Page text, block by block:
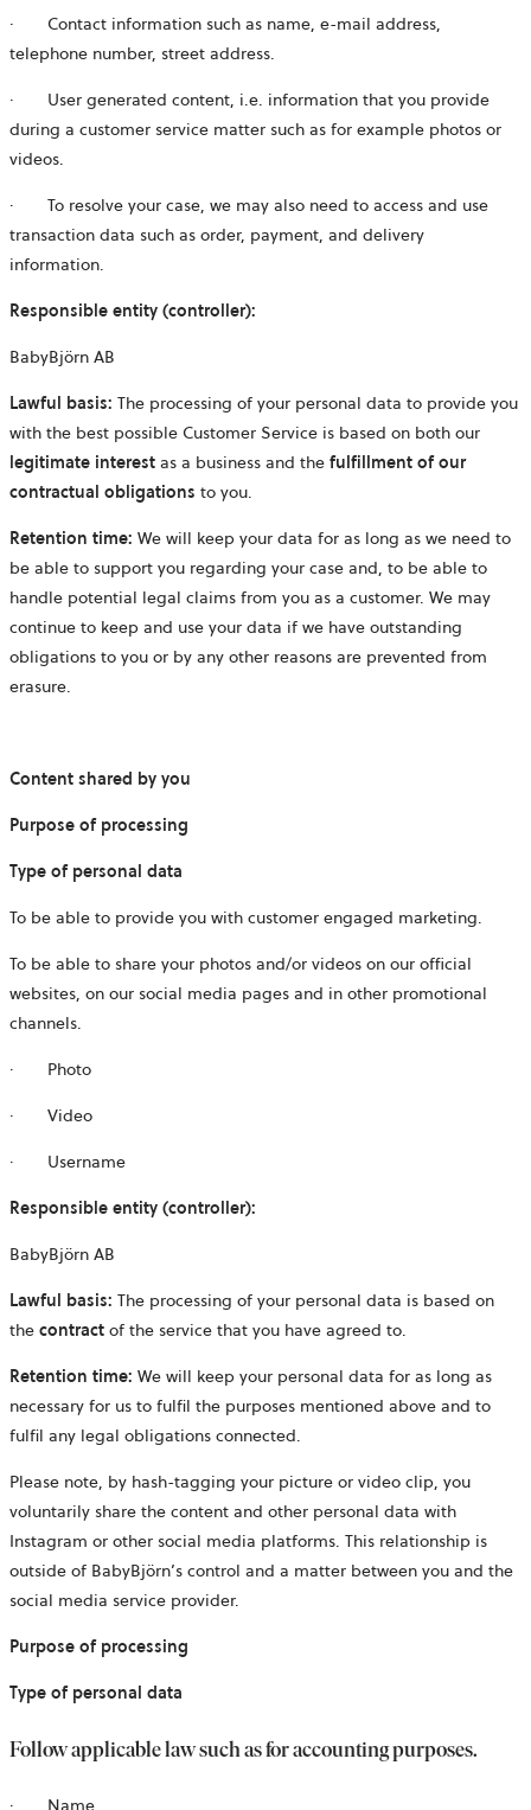
· Contact information such as name, e-mail address,
telephone number, street address.
· User generated content, i.e. information that you provide
during a customer service matter such as for example photos or
videos.
· To resolve your case, we may also need to access and use
transaction data such as order, payment, and delivery
information.
Responsible entity (controller):
BabyBjörn AB
Lawful basis: The processing of your personal data to provide you
with the best possible Customer Service is based on both our
legitimate interest as a business and the fulfillment of our
contractual obligations to you.
Retention time: We will keep your data for as long as we need to
be able to support you regarding your case and, to be able to
handle potential legal claims from you as a customer. We may
continue to keep and use your data if we have outstanding
obligations to you or by any other reasons are prevented from
erasure.
Content shared by you
Purpose of processing
Type of personal data
To be able to provide you with customer engaged marketing.
To be able to share your photos and/or videos on our official
websites, on our social media pages and in other promotional
channels.
· Photo
· Video
· Username
Responsible entity (controller):
BabyBjörn AB
Lawful basis: The processing of your personal data is based on
the contract of the service that you have agreed to.
Retention time: We will keep your personal data for as long as
necessary for us to fulfil the purposes mentioned above and to
fulfil any legal obligations connected.
Please note, by hash-tagging your picture or video clip, you
voluntarily share the content and other personal data with
Instagram or other social media platforms. This relationship is
outside of BabyBjörn’s control and a matter between you and the
social media service provider.
Purpose of processing
Type of personal data
Follow applicable law such as for accounting purposes.
· Name,